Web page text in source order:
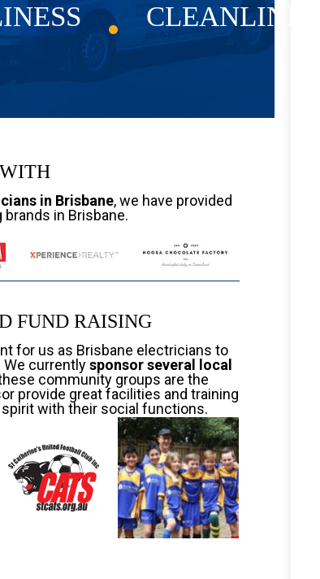
CLEANLINESS
in Brisbane, we have provided
in Brisbane.
FUND RAISING
for us as Brisbane electricians to
currentlysponsor several local
community groups are the
provide great facilities and training
with their social functions.